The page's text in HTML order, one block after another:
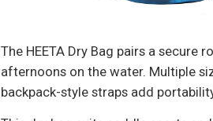
The HEETA Dry Bag pairs a
afternoons on the water. Multiple
backpack-style straps add